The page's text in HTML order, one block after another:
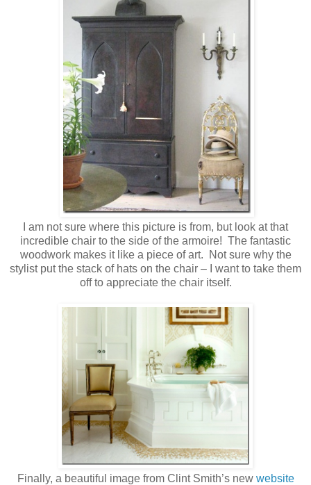
I am not sure where this picture is from, but look at that
incredible chair to the side of the armoire! The fantastic
woodwork makes it like a piece of art. Not sure why the
stylist put the stack of hats on the chair – I want to take them
off to appreciate the chair itself.
Finally, a beautiful image from Clint Smith’s new website